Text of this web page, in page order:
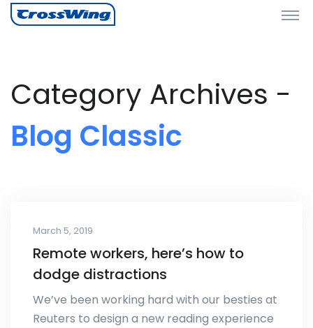
Category Archives -
Blog Classic
March 5, 2019
Remote workers, here’s how to
dodge distractions
We’ve been working hard with our besties at
Reuters to design a new reading experience